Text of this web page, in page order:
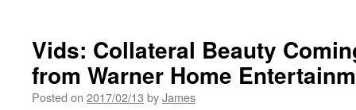
Lakeshore
Records
LIONESS
S.
Vids: Collateral Beauty
from Warner Home
Posted on 2017/02/13 byJames